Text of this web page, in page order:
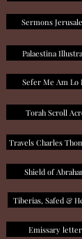
Sermons
Palaestina
Sefer Me Am Lo
Torah Scroll
Travels Charles
Shield of
Tiberias, Safed &
Emissary letter